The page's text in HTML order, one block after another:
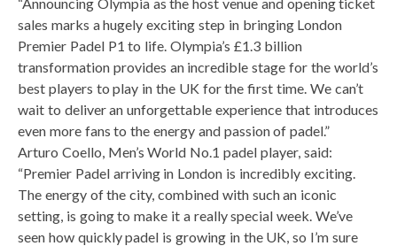
sales marks a hugely exciting step in bringing London
Premier Padel P1 to life. Olympia’s £1.3 billion
transformation provides an incredible stage for the world’s
best players to play in the UK for the first time. We can’t
wait to deliver an unforgettable experience that introduces
even more fans to the energy and passion of padel.”
Arturo Coello, Men’s World No.1 padel player, said:
“Premier Padel arriving in London is incredibly exciting.
The energy of the city, combined with such an iconic
setting, is going to make it a really special week. We’ve
seen how quickly padel is growing in the UK, so I’m sure